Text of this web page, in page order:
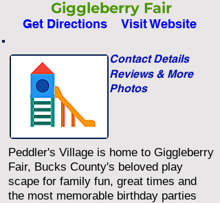
Peddler's Village is home to Giggleberry
Fair, Bucks County's beloved play
scape for family fun, great times and
the most memorable birthday parties
Photos
Reviews & More
Contact Details
Visit Website
Get Directions
Giggleberry Fair